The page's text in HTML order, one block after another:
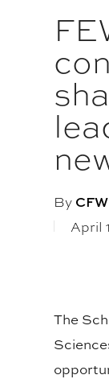
By
April
The